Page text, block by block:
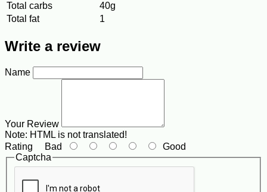
Total carbs
40g
Total fat
1
Write a review
Name
Your Review
Note: HTML is not translated!
Rating Bad
Good
Captcha